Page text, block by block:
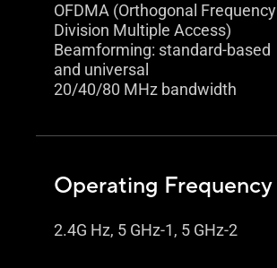
OFDMA (Orthogonal Frequency
Division Multiple Access)
Beamforming: standard-based
and universal
20/40/80 MHz bandwidth
Operating Frequency
2.4G Hz, 5 GHz-1, 5 GHz-2